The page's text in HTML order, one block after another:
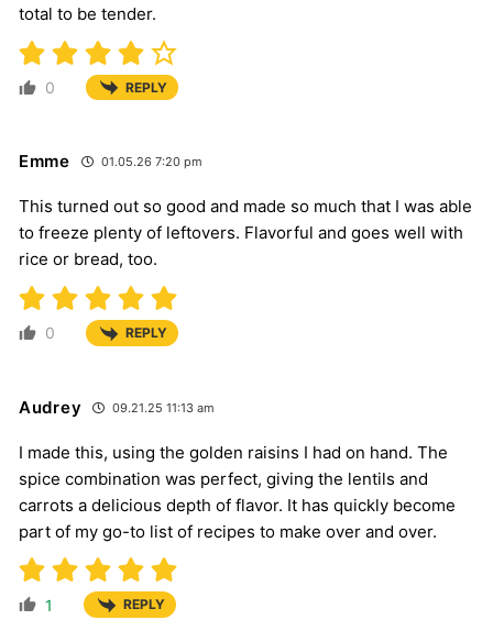
total to be tender.
0 REPLY
Emme 01.05.26 7:20 pm
This turned out so good and made so much that I was able
to freeze plenty of leftovers. Flavorful and goes well with
rice or bread, too.
0 REPLY
Audrey 09.21.25 11:13 am
I made this, using the golden raisins I had on hand. The
spice combination was perfect, giving the lentils and
carrots a delicious depth of flavor. It has quickly become
part of my go-to list of recipes to make over and over.
1 REPLY